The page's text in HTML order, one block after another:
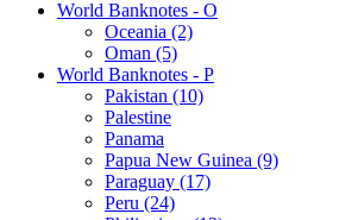
World Banknotes - O
Oceania (2)
Oman (5)
World Banknotes - P
Pakistan (10)
Palestine
Panama
Papua New Guinea (9)
Paraguay (17)
Peru (24)